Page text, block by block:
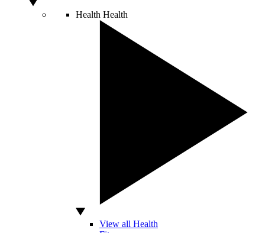
Health Health
View all Health